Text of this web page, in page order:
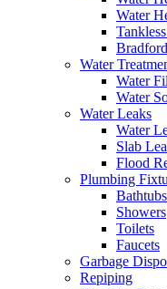
Water
Water
Water
Water
Water Leaks
Water
Slab
Flood
Plumbing
Bathtubs
Showers
Toilets
Faucets
Garbage
Repiping